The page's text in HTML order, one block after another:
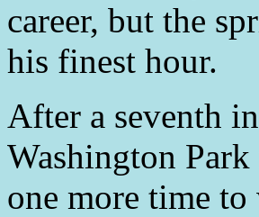
career, but the
his finest hour.
After a seventh
Washington
one more time